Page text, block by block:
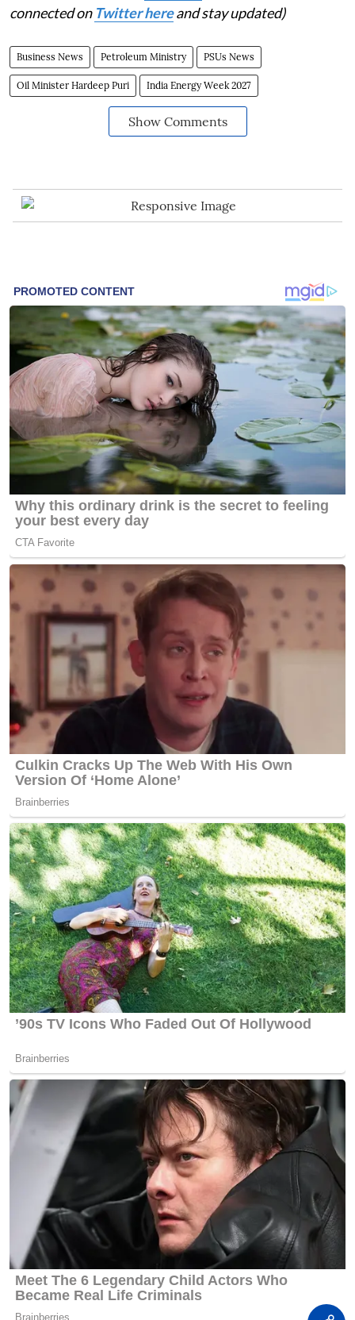
connected on Twitter hereand stay updated)
Business News Petroleum Ministry PSUs News
Oil Minister Hardeep Puri India Energy Week 2027
Show Comments